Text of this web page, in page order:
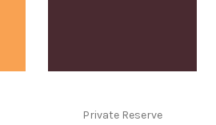
Private Reserve